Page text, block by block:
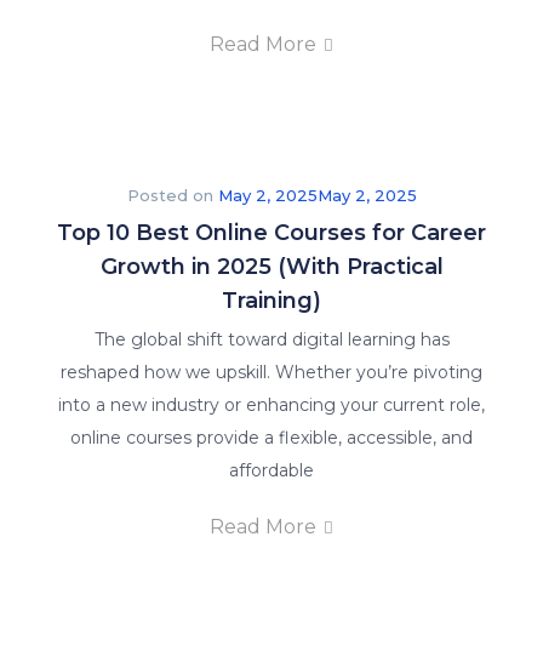
Read More
Posted on May 2, 2025May 2, 2025
Top 10 Best Online Courses for Career
Growth in 2025 (With Practical
Training)
The global shift toward digital learning has
reshaped how we upskill. Whether you’re pivoting
into a new industry or enhancing your current role,
online courses provide a flexible, accessible, and
affordable
Read More